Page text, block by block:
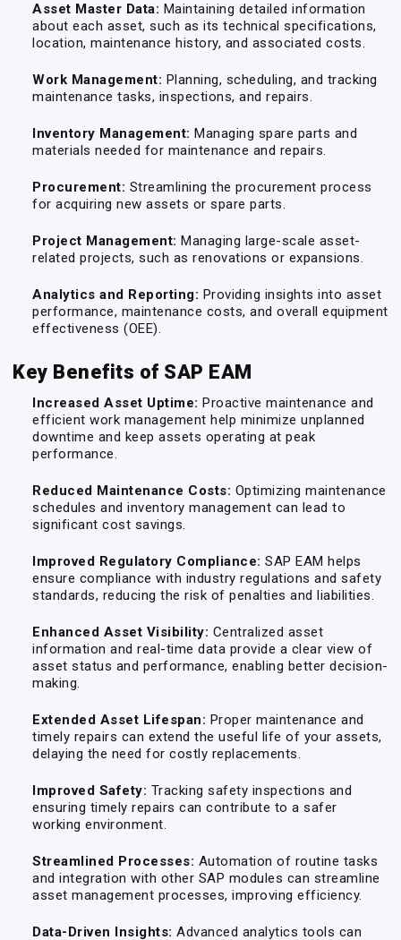
Asset Master Data: Maintaining detailed information
about each asset, such as its technical specifications,
location, maintenance history, and associated costs.
Work Management: Planning, scheduling, and tracking
maintenance tasks, inspections, and repairs.
Inventory Management: Managing spare parts and
materials needed for maintenance and repairs.
Procurement: Streamlining the procurement process
for acquiring new assets or spare parts.
Project Management: Managing large-scale asset-
related projects, such as renovations or expansions.
Analytics and Reporting: Providing insights into asset
performance, maintenance costs, and overall equipment
effectiveness (OEE).
Key Benefits of SAP EAM
Increased Asset Uptime: Proactive maintenance and
efficient work management help minimize unplanned
downtime and keep assets operating at peak
performance.
Reduced Maintenance Costs: Optimizing maintenance
schedules and inventory management can lead to
significant cost savings.
Improved Regulatory Compliance: SAP EAM helps
ensure compliance with industry regulations and safety
standards, reducing the risk of penalties and liabilities.
Enhanced Asset Visibility: Centralized asset
information and real-time data provide a clear view of
asset status and performance, enabling better decision-
making.
Extended Asset Lifespan: Proper maintenance and
timely repairs can extend the useful life of your assets,
delaying the need for costly replacements.
Improved Safety: Tracking safety inspections and
ensuring timely repairs can contribute to a safer
working environment.
Streamlined Processes: Automation of routine tasks
and integration with other SAP modules can streamline
asset management processes, improving efficiency.
Data-Driven Insights: Advanced analytics tools can